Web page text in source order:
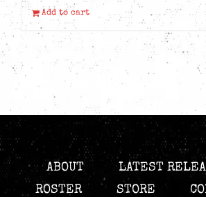
Add to cart
ABOUT
LATEST
ROSTER
STORE